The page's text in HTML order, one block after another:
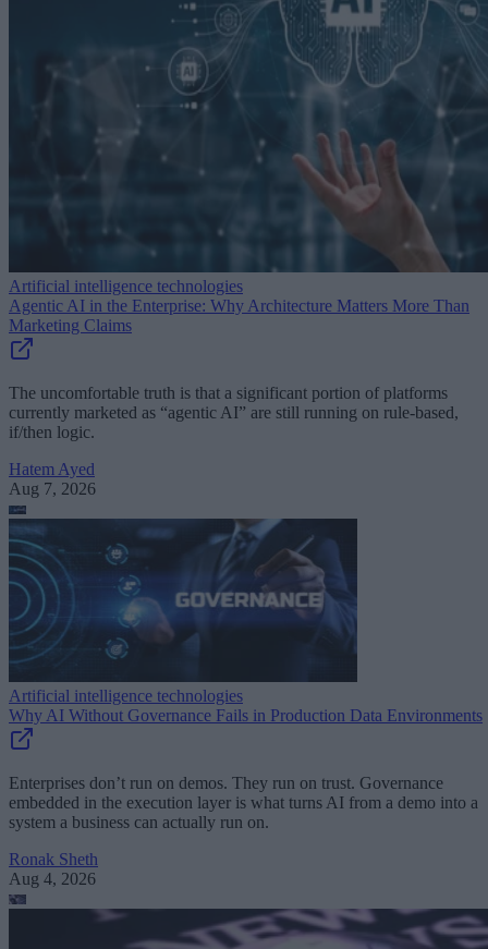
Artificial intelligence technologies
Agentic AI in the Enterprise: Why Architecture Matters More Than
Marketing Claims
The uncomfortable truth is that a significant portion of platforms
currently marketed as “agentic AI” are still running on rule-based,
if/then logic.
Hatem Ayed
Aug 7, 2026
Artificial intelligence technologies
Why AI Without Governance Fails in Production Data Environments
Enterprises don’t run on demos. They run on trust. Governance
embedded in the execution layer is what turns AI from a demo into a
system a business can actually run on.
Ronak Sheth
Aug 4, 2026